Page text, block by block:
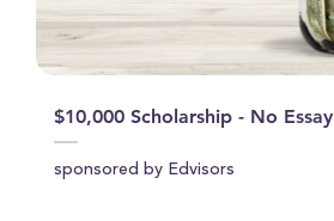
$10,000 Scholarship - No Essay
sponsored by Edvisors